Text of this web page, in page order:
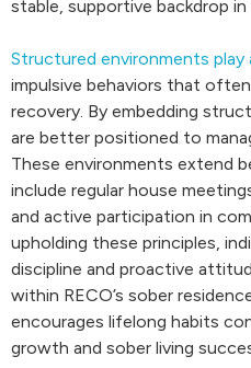
stable, supportive backdrop
Structured environments play
impulsive behaviors that
recovery. By embedding
are better positioned to
These environments extend
include regular house
and active participation in
upholding these principles,
discipline and proactive
within RECO’s sober
encourages lifelong habits
growth and sober living